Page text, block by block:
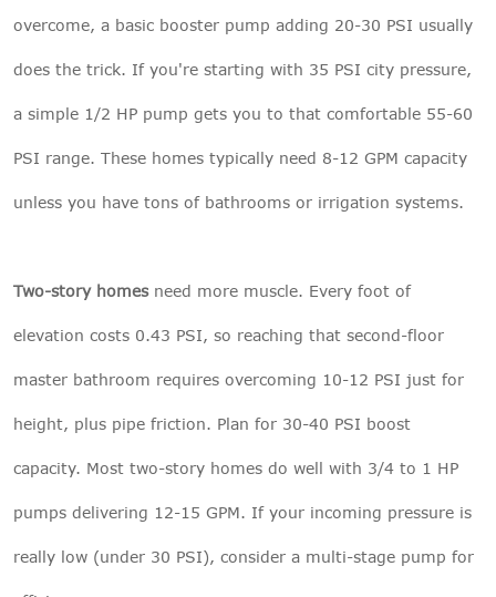
overcome, a basic booster pump adding 20-30 PSI usually
does the trick. If you're starting with 35 PSI city pressure,
a simple 1/2 HP pump gets you to that comfortable 55-60
PSI range. These homes typically need 8-12 GPM capacity
unless you have tons of bathrooms or irrigation systems.
Two-story homesneed more muscle. Every foot of
elevation costs 0.43 PSI, so reaching that second-floor
master bathroom requires overcoming 10-12 PSI just for
height, plus pipe friction. Plan for 30-40 PSI boost
capacity. Most two-story homes do well with 3/4 to 1 HP
pumps delivering 12-15 GPM. If your incoming pressure is
really low (under 30 PSI), consider a multi-stage pump for